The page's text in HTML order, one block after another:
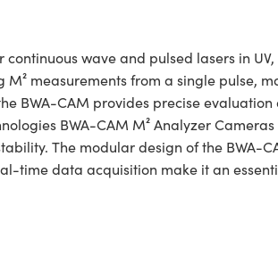
wave and pulsed lasers in
measurements from a single pulse,
BWA-CAM provides precise
BWA-CAM M² Analyzer
The modular design of the BWA-
time data acquisition make it an